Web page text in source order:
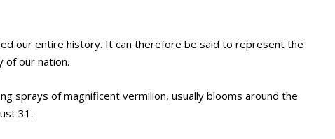
our entire history. It can therefore be said to represent the
of our nation.
sprays of magnificent vermilion, usually blooms around the
31.